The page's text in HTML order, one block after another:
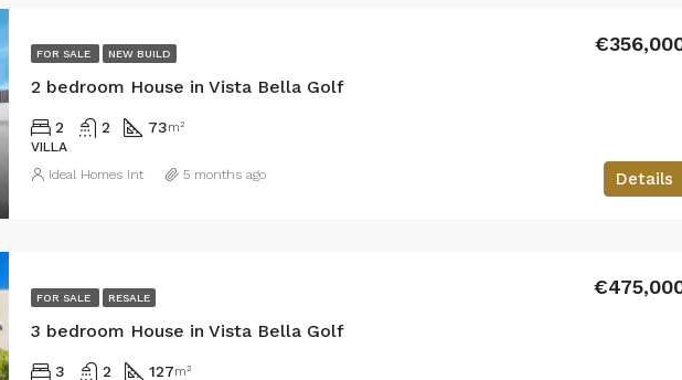
FOR SALE NEW BUILD
2 bedroom House in Vista Bella Golf
2 2 73m²
VILLA
Details
Ideal Homes Int 5 months ago
FOR SALE RESALE
3 bedroom House in Vista Bella Golf
3 2 127m²